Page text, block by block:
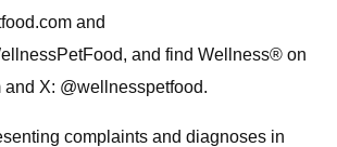
and
and find Wellness® on
and X: @wellnesspetfood.
complaints and diagnoses in